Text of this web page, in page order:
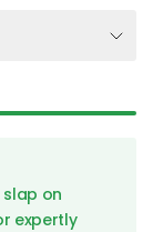
on
expertly